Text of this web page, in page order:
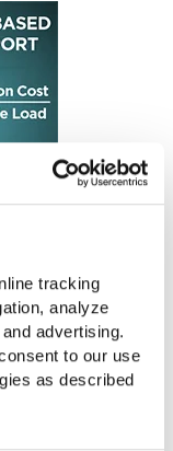
tracking
analyze
advertising.
to our use
as described
the pile on
cost.
practitioners.
a pile that